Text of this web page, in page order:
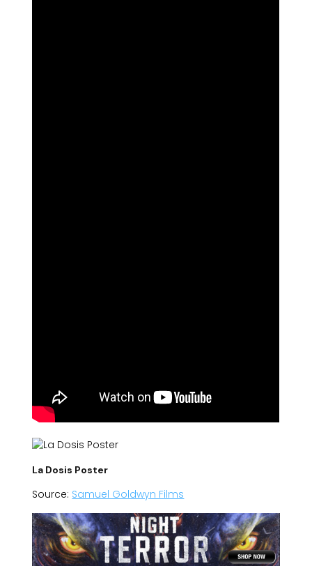
La Dosis Poster
Source: Samuel Goldwyn Films